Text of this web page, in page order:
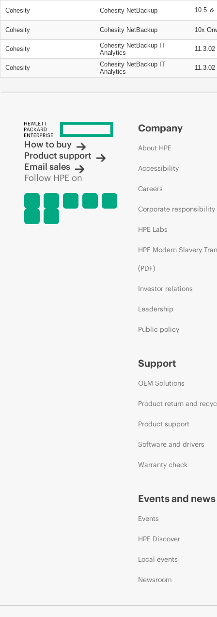
Cohesity Cohesity NetBackup 10.5 ＆
Cohesity Cohesity NetBackup 10x
Cohesity
Cohesity NetBackup IT
Analytics
11.3.02
Cohesity
Cohesity NetBackup IT
Analytics
11.3.02
How to buy
Product support
Email sales
Follow HPE on
Company
About HPE
Accessibility
Careers
Corporate responsibility
HPE Labs
HPE Modern Slavery
(PDF)
Investor relations
Leadership
Public policy
Support
OEM Solutions
Product return and
Product support
Software and drivers
Warranty check
Events and news
Events
HPE Discover
Local events
Newsroom